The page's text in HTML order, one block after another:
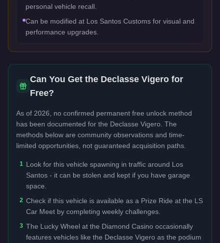
personal vehicle recall.
Can be modified at Los Santos Customs for visual and
performance upgrades.
Can You Get the Declasse Vigero for
Free?
As of 2026, no confirmed permanent free unlock method
has been documented for the Declasse Vigero . The
methods below are community observations and time-
limited opportunities, not guaranteed acquisition paths.
1 Look for this vehicle spawning in traffic around Los
Santos - it can be stolen and kept if you have garage
space.
2 Check if this vehicle is available as a Prize Ride at the LS
Car Meet by completing weekly challenges.
3 The Lucky Wheel at the Diamond Casino occasionally
features vehicles like the Declasse Vigero as the podium